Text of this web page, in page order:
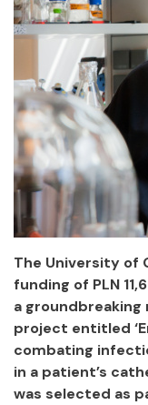
The University of
funding of PLN
a
project entitled
combating
in a patient’s
was selected as